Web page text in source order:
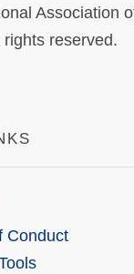
Association
rights reserved.
Conduct